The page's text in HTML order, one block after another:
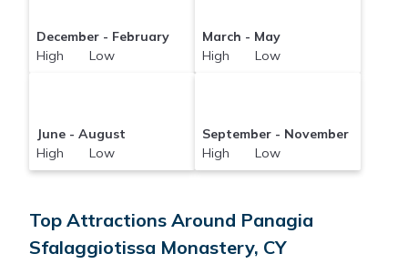
December - February
High Low
March - May
High Low
June - August
High Low
September - November
High Low
Top Attractions Around Panagia
Sfalaggiotissa Monastery, CY